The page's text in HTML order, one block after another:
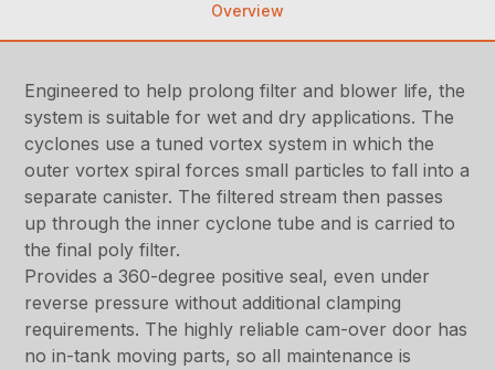
Overview
Engineered to help prolong filter and blower life, the
system is suitable for wet and dry applications. The
cyclones use a tuned vortex system in which the
outer vortex spiral forces small particles to fall into a
separate canister. The filtered stream then passes
up through the inner cyclone tube and is carried to
the final poly filter.
Provides a 360-degree positive seal, even under
reverse pressure without additional clamping
requirements. The highly reliable cam-over door has
no in-tank moving parts, so all maintenance is